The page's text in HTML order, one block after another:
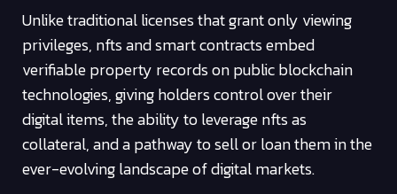
Unlike traditional licenses that grant only viewing
privileges, nfts and smart contracts embed
verifiable property records on public blockchain
technologies, giving holders control over their
digital items, the ability to leverage nfts as
collateral, and a pathway to sell or loan them in the
ever-evolving landscape of digital markets.